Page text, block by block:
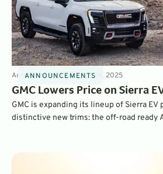
ANNOUNCEMENTS
Announcements4minApr 26, 2025
GMC Lowers Price on Sierra
GMC is expanding its lineup of Sierra EV
distinctive new trims: the off-road ready